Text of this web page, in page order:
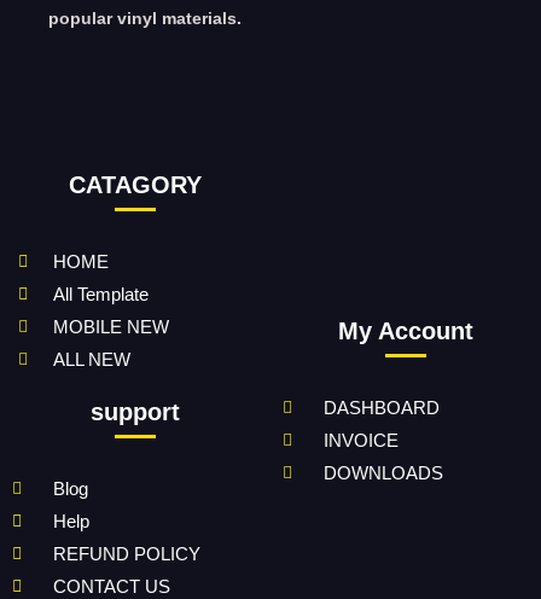
popular vinyl materials.
CATAGORY
HOME
All Template
MOBILE NEW
ALL NEW
support
Blog
Help
REFUND POLICY
CONTACT US
My Account
DASHBOARD
INVOICE
DOWNLOADS